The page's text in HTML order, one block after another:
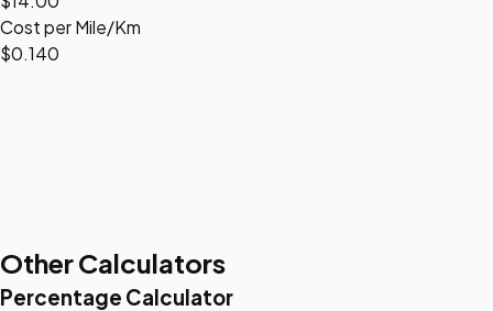
Cost per Mile/Km
$0.140
Other Calculators
Percentage Calculator